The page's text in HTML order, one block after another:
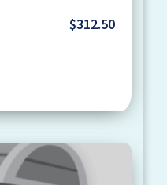
$312.50